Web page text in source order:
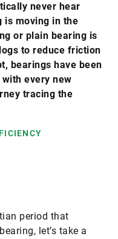
never hear
is moving in the
or plain bearing is
to reduce friction
bearings have been
every new
tracing the
period that
let’s take a